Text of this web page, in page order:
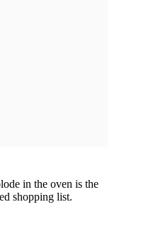
in the oven is the
shopping list.